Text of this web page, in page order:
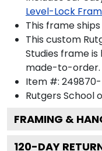
Level-Lock
This frame
This custom
Studies frame
made-to-order.
Item #: 249870-
Rutgers School
FRAMING &
120-DAY